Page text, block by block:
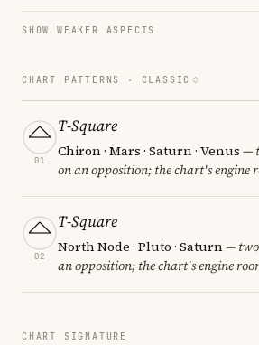
SHOW WEAKER ASPECTS
CHART PATTERNS · CLASSIC
01
T-Square
Chiron · Mars · Saturn · Venus —
on an opposition; the chart's engine
02
T-Square
North Node · Pluto · Saturn— two
an opposition; the chart's engine
CHART SIGNATURE